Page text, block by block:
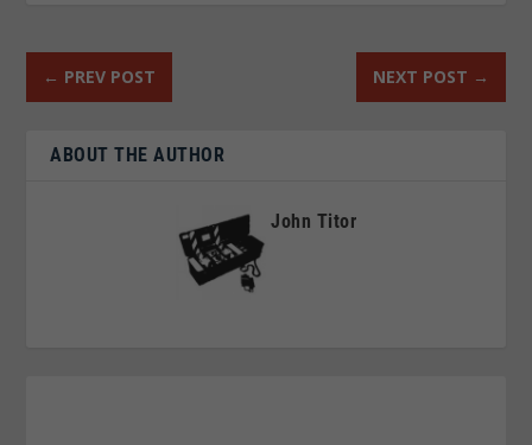
← PREV POST NEXT POST →
ABOUT THE AUTHOR
John Titor